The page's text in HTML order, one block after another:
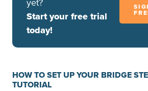
Start your free trial
today!
HOW TO SET UP YOUR BRIDGE
TUTORIAL